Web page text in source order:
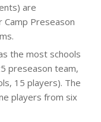
are
Preseason
the most schools
preseason team,
15 players). The
players from six